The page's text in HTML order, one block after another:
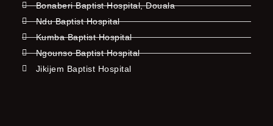
Bonaberi Baptist Hospital, Douala
Ndu Baptist Hospital
Kumba Baptist Hospital
Ngounso Baptist Hospital
Jikijem Baptist Hospital